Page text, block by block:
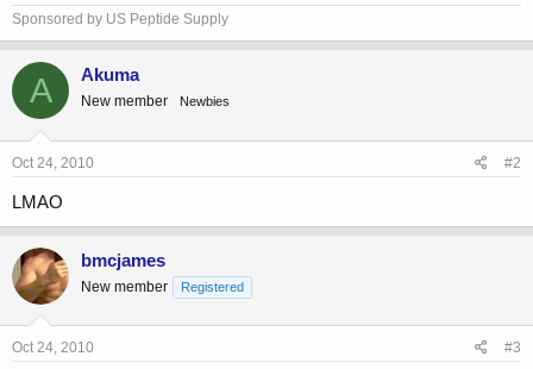
r
Sponsored by US Peptide Supply
A Akuma
New member Newbies
Oct 24, 2010 #2
LMAO
bmcjames
New member Registered
Oct 24, 2010 #3